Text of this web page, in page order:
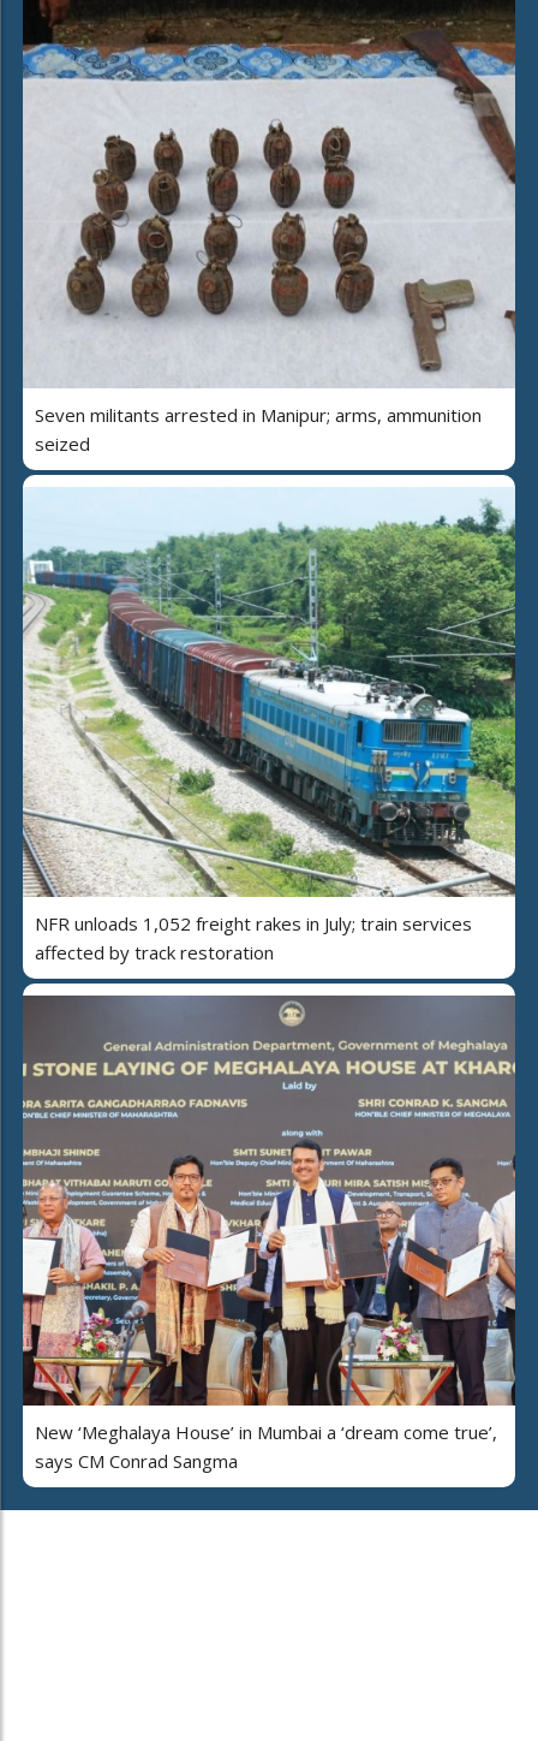
Seven militants arrested in Manipur; arms, ammunition
seized
NFR unloads 1,052 freight rakes in July; train services
affected by track restoration
New ‘Meghalaya House’ in Mumbai a ‘dream come true’,
says CM Conrad Sangma